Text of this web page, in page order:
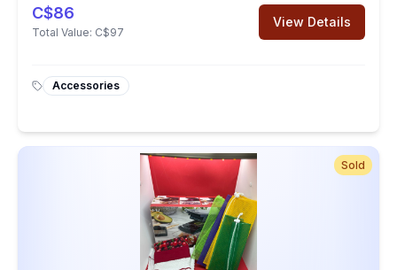
C$86
Total Value: C$97
View Details
Accessories
Sold